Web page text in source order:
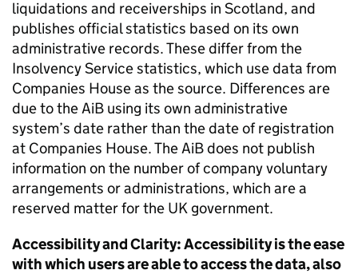
liquidations and receiverships in Scotland, and
publishes official statistics based on its own
administrative records. These differ from the
Insolvency Service statistics, which use data from
Companies House as the source. Differences are
due to the AiB using its own administrative
system’s date rather than the date of registration
at Companies House. The AiB does not publish
information on the number of company voluntary
arrangements or administrations, which are a
reserved matter for the UK government.
Accessibility and Clarity: Accessibility is the ease
with which users are able to access the data, also